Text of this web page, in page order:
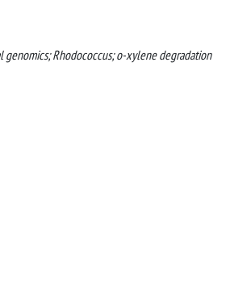
genomics; Rhodococcus; o-xylene degradation